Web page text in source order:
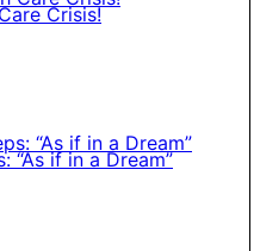
Crisis!
“As if in a Dream”